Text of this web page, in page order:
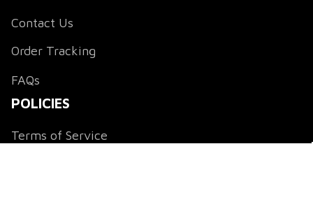
Contact Us
Order Tracking
FAQs
POLICIES
Terms of Service